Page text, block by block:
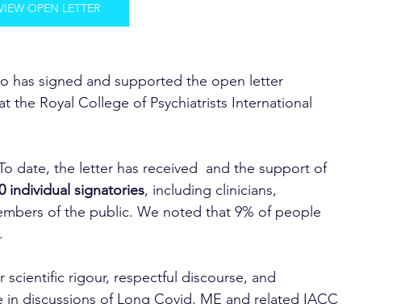
OPEN LETTER
has signed and supported the open letter
the Royal College of Psychiatrists International
date, the letter has received  and the support of
individual signatories, including clinicians,
of the public. We noted that 9% of people
rigour, respectful discourse, and
discussions of Long Covid, ME and related IACC